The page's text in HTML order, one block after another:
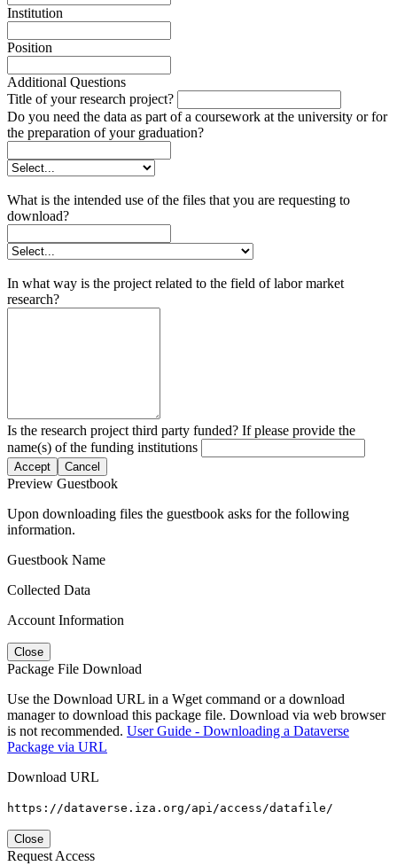
Institution
Position
Additional Questions
Title of your research project?
Do you need the data as part of a coursework at the university or for
the preparation of your graduation?
What is the intended use of the files that you are requesting to
download?
In what way is the project related to the field of labor market
research?
Is the research project third party funded? If please provide the
name(s) of the funding institutions
Accept Cancel
Preview Guestbook
Upon downloading files the guestbook asks for the following
information.
Guestbook Name
Collected Data
Account Information
Close
Package File Download
Use the Download URL in a Wget command or a download
manager to download this package file. Download via web browser
is not recommended. User Guide - Downloading a Dataverse
Package via URL
Download URL
https://dataverse.iza.org/api/access/datafile/
Close
Request Access